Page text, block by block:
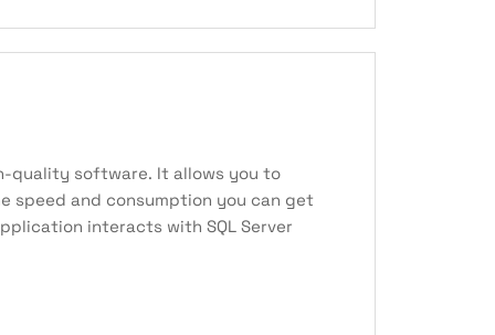
quality software. It allows you to
speed and consumption you can get
interacts with SQL Server